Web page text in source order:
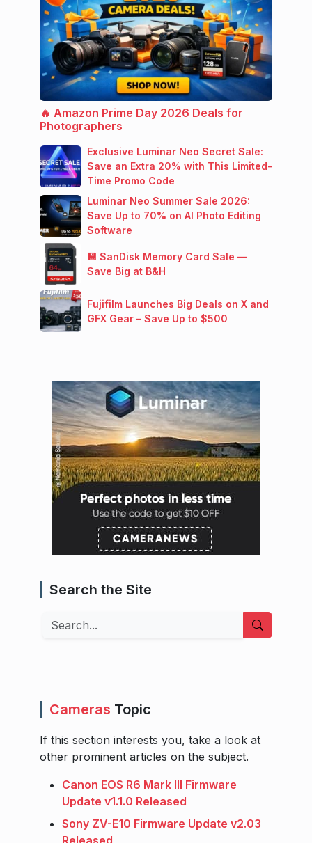
🔥 Amazon Prime Day 2026 Deals for
Photographers
Exclusive Luminar Neo Secret Sale:
Save an Extra 20% with This Limited-
Time Promo Code
Luminar Neo Summer Sale 2026:
Save Up to 70% on AI Photo Editing
Software
💾 SanDisk Memory Card Sale —
Save Big at B&H
Fujifilm Launches Big Deals on X and
GFX Gear – Save Up to $500
Search the Site
Search
Cameras Topic
If this section interests you, take a look at
other prominent articles on the subject.
Canon EOS R6 Mark III Firmware
Update v1.1.0 Released
Sony ZV-E10 Firmware Update v2.03